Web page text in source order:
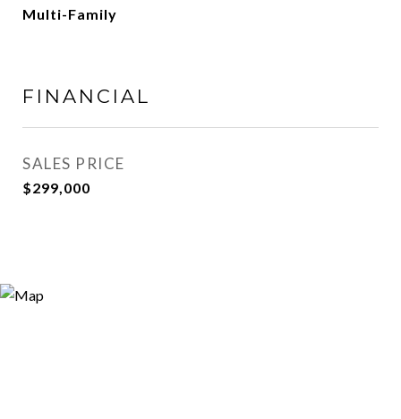
Multi-Family
FINANCIAL
SALES PRICE
$299,000